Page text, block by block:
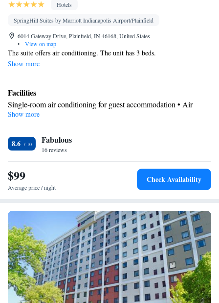
Hotels
SpringHill Suites by Marriott Indianapolis Airport/Plainfield
6014 Gateway Drive, Plainfield, IN 46168, United States
•
View on map
The suite offers air conditioning. The unit has 3 beds.
Show more
Facilities
Single-room air conditioning for guest accommodation • Air
conditioning
Show more
8.6 Fabulous
16 reviews
$99
Average price / night
Check Availability